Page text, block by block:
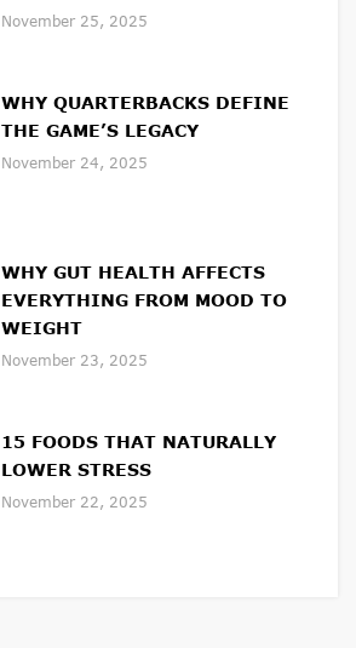
November 25, 2025
WHY QUARTERBACKS DEFINE
THE GAME’S LEGACY
November 24, 2025
WHY GUT HEALTH AFFECTS
EVERYTHING FROM MOOD TO
WEIGHT
November 23, 2025
15 FOODS THAT NATURALLY
LOWER STRESS
November 22, 2025